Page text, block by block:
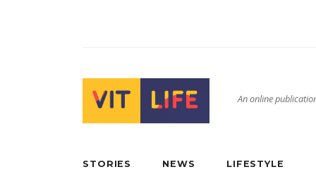
An online
STORIES NEWS LIFESTYLE